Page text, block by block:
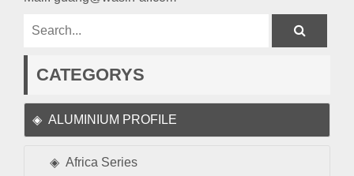
CATEGORYS
ALUMINIUM PROFILE
Africa Series